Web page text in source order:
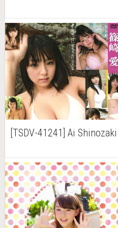
[TSDV-41241] Ai